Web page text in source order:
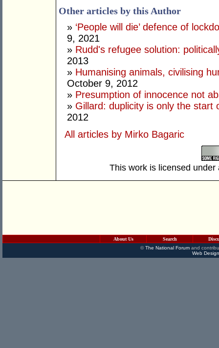
Other articles by this Author
» ‘People will die’ defence of
9, 2021
» Rudd's refugee solution:
2013
» Humanising animals, civilising
October 9, 2012
» Presumption of innocence not
» Gillard: duplicity is only the start
2012
All articles by Mirko Bagaric
This work is licensed
About Us Search
©The National Forumand
Web